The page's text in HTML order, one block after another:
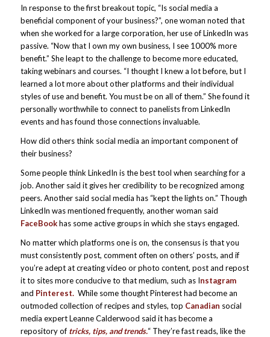
In response to the first breakout topic, “Is social media a
beneficial component of your business?”, one woman noted that
when she worked for a large corporation, her use of LinkedIn was
passive. “Now that I own my own business, I see 1000% more
benefit.” She leapt to the challenge to become more educated,
taking webinars and courses. “I thought I knew a lot before, but I
learned a lot more about other platforms and their individual
styles of use and benefit. You must be on all of them.” She found it
personally worthwhile to connect to panelists from LinkedIn
events and has found those connections invaluable.
How did others think social media an important component of
their business?
Some people think LinkedIn is the best tool when searching for a
job. Another said it gives her credibility to be recognized among
peers. Another said social media has “kept the lights on.” Though
LinkedIn was mentioned frequently, another woman said
FaceBookhas some active groups in which she stays engaged.
No matter which platforms one is on, the consensus is that you
must consistently post, comment often on others’ posts, and if
you’re adept at creating video or photo content, post and repost
it to sites more conducive to that medium, such as Instagram
and Pinterest. While some thought Pinterest had become an
outmoded collection of recipes and styles, top Canadian social
media expert Leanne Calderwood said it has become a
repository of tricks, tips, and trends.“ They’re fast reads, like the